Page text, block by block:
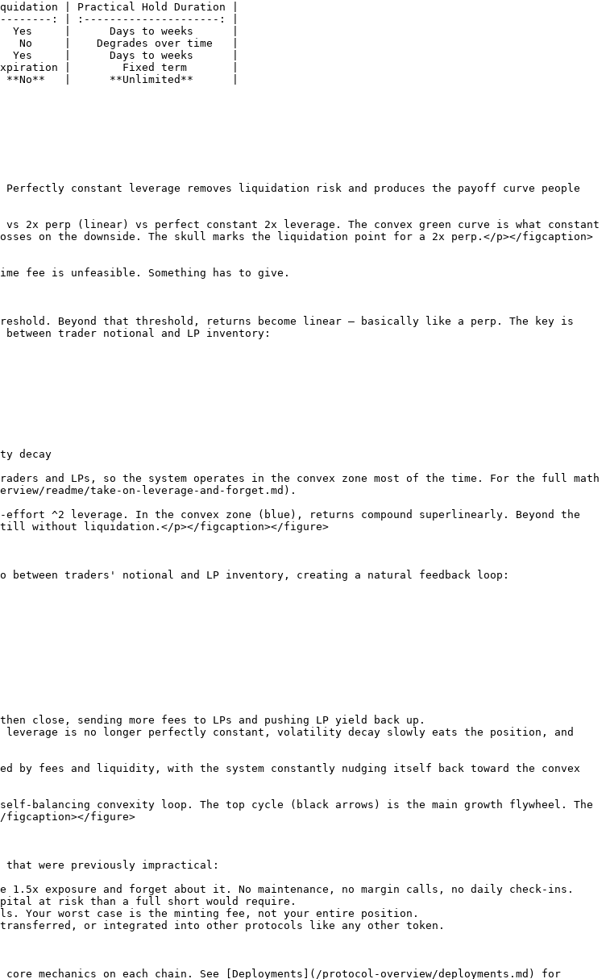
| Practical Hold Duration |
: | :---------------------: |
|      Days to weeks      |
No     |    Degrades over time   |
|      Days to weeks      |
|        Fixed term       |
**No**   |      **Unlimited**      |
constant leverage removes liquidation risk and produces the payoff curve people
vs 2x perp (linear) vs perfect constant 2x leverage. The convex green curve is what constant
on the downside. The skull marks the liquidation point for a 2x perp.</p></figcaption>
fee is unfeasible. Something has to give.
Beyond that threshold, returns become linear — basically like a perp. The key is
trader notional and LP inventory:
decay
and LPs, so the system operates in the convex zone most of the time. For the full math
readme/take-on-leverage-and-forget.md).
effort ^2 leverage. In the convex zone (blue), returns compound superlinearly. Beyond the
without liquidation.</p></figcaption></figure>
traders' notional and LP inventory, creating a natural feedback loop:
close, sending more fees to LPs and pushing LP yield back up.
is no longer perfectly constant, volatility decay slowly eats the position, and
fees and liquidity, with the system constantly nudging itself back toward the convex
self-balancing convexity loop. The top cycle (black arrows) is the main growth flywheel. The
figcaption></figure>
were previously impractical:
exposure and forget about it. No maintenance, no margin calls, no daily check-ins.
at risk than a full short would require.
Your worst case is the minting fee, not your entire position.
transferred, or integrated into other protocols like any other token.
mechanics on each chain. See [Deployments](/protocol-overview/deployments.md) for